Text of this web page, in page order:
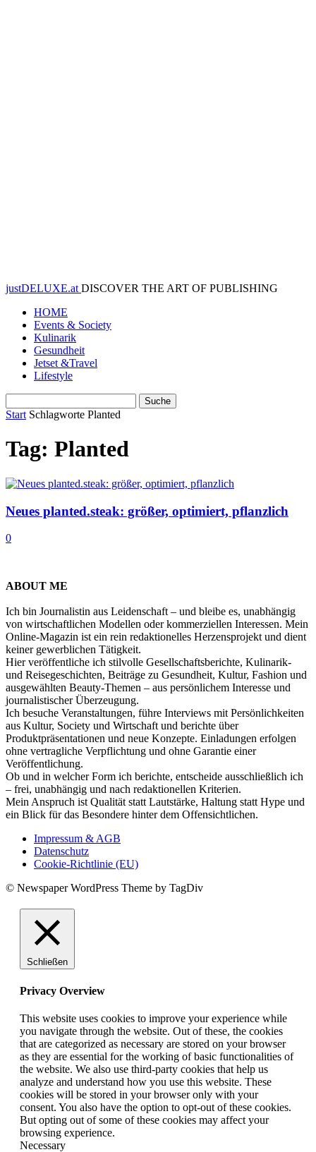
justDELUXE.at DISCOVER THE ART OF PUBLISHING
HOME
Events & Society
Kulinarik
Gesundheit
Jetset &Travel
Lifestyle
Start Schlagworte Planted
Tag: Planted
Neues planted.steak: größer, optimiert, pflanzlich
0
ABOUT ME
Ich bin Journalistin aus Leidenschaft – und bleibe es, unabhängig
von wirtschaftlichen Modellen oder kommerziellen Interessen. Mein
Online-Magazin ist ein rein redaktionelles Herzensprojekt und dient
keiner gewerblichen Tätigkeit.
Hier veröffentliche ich stilvolle Gesellschaftsberichte, Kulinarik-
und Reisegeschichten, Beiträge zu Gesundheit, Kultur, Fashion und
ausgewählten Beauty-Themen – aus persönlichem Interesse und
journalistischer Überzeugung.
Ich besuche Veranstaltungen, führe Interviews mit Persönlichkeiten
aus Kultur, Society und Wirtschaft und berichte über
Produktpräsentationen und neue Konzepte. Einladungen erfolgen
ohne vertragliche Verpflichtung und ohne Garantie einer
Veröffentlichung.
Ob und in welcher Form ich berichte, entscheide ausschließlich ich
– frei, unabhängig und nach redaktionellen Kriterien.
Mein Anspruch ist Qualität statt Lautstärke, Haltung statt Hype und
ein Blick für das Besondere hinter dem Offensichtlichen.
Impressum & AGB
Datenschutz
Cookie-Richtlinie (EU)
© Newspaper WordPress Theme by TagDiv
Schließen
Privacy Overview
This website uses cookies to improve your experience while
you navigate through the website. Out of these, the cookies
that are categorized as necessary are stored on your browser
as they are essential for the working of basic functionalities of
the website. We also use third-party cookies that help us
analyze and understand how you use this website. These
cookies will be stored in your browser only with your
consent. You also have the option to opt-out of these cookies.
But opting out of some of these cookies may affect your
browsing experience.
Necessary